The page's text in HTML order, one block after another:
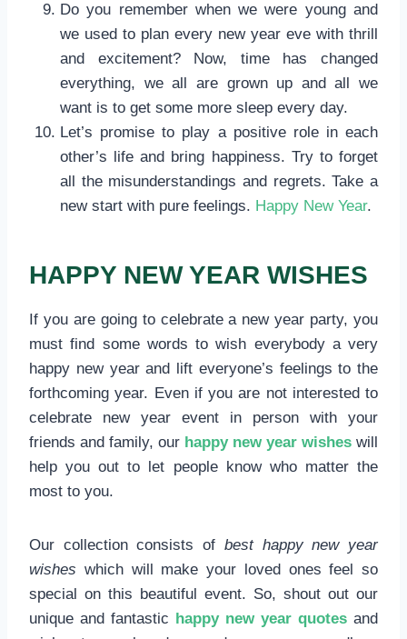
Do you remember when we were young and
we used to plan every new year eve with thrill
and excitement? Now, time has changed
everything, we all are grown up and all we
want is to get some more sleep every day.
Let’s promise to play a positive role in each
other’s life and bring happiness. Try to forget
all the misunderstandings and regrets. Take a
new start with pure feelings. Happy New Year.
HAPPY NEW YEAR WISHES
If you are going to celebrate a new year party, you
must find some words to wish everybody a very
happy new year and lift everyone’s feelings to the
forthcoming year. Even if you are not interested to
celebrate new year event in person with your
friends and family, our happy new year wishes will
help you out to let people know who matter the
most to you.
Our collection consists of best happy new year
wishes which will make your loved ones feel so
special on this beautiful event. So, shout out our
unique and fantastic happy new year quotes and